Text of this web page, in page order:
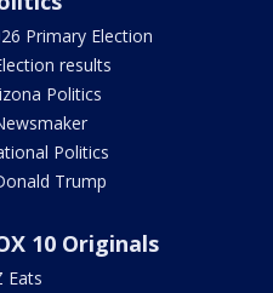
Primary Election
results
Politics
Politics
Trump
10 Originals
Eats